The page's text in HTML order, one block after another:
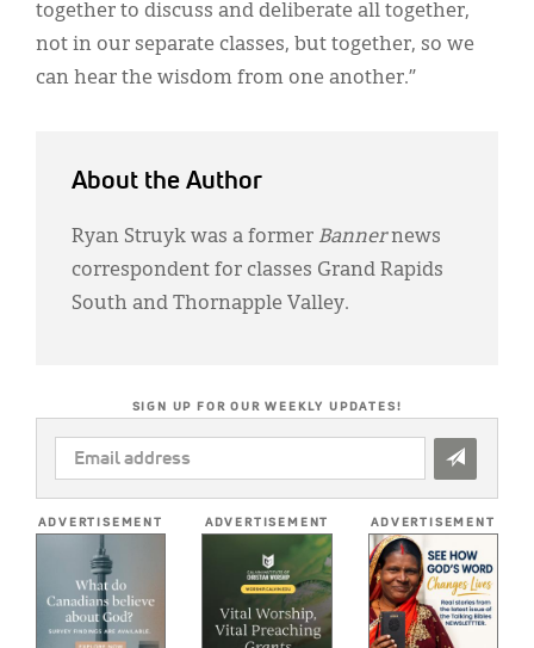
together to discuss and deliberate all together,
not in our separate classes, but together, so we
can hear the wisdom from one another.”
About the Author
Ryan Struyk was a former Bannernews
correspondent for classes Grand Rapids
South and Thornapple Valley.
SIGN UP FOR OUR WEEKLY UPDATES!
EMAIL
ADDRESS
ADVERTISEMENT ADVERTISEMENT ADVERTISEMENT